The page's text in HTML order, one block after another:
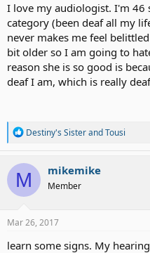
I love my audiologist. I'm
category (been deaf all my
never makes me feel
bit older so I am going to
reason she is so good is
deaf I am, which is really
R
a
c
t
i
o
s
Destiny's SisterandTousi
M mikemike
Member
Mar 26, 2017
learn some signs. My